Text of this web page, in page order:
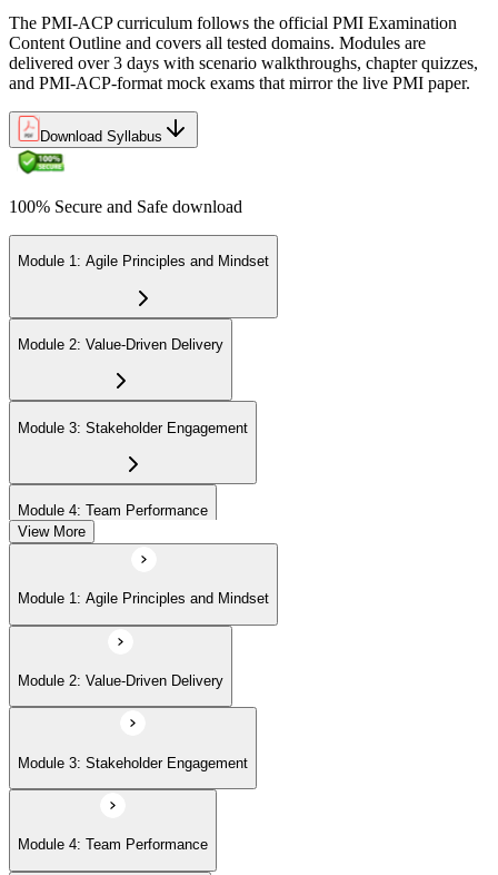
On passing, PMI issues your PMI-ACP digital badge and certificate.
The credential is valid for three years; renew via PMI's Continuing
Certification Requirements (CCR) programme by earning 30 PDUs
in agile-relevant content across the 3-year cycle.
The PMI-ACP curriculum follows the official PMI Examination
Content Outline and covers all tested domains. Modules are
delivered over 3 days with scenario walkthroughs, chapter quizzes,
and PMI-ACP-format mock exams that mirror the live PMI paper.
Download Syllabus
100% Secure and Safe download
Module 1: Agile Principles and Mindset
Module 2: Value-Driven Delivery
Module 3: Stakeholder Engagement
Module 4: Team Performance
Module 5: Adaptive Planning
Module 6: Problem Detection and Resolution
Module 7: Continuous Improvement
View More
Module 1: Agile Principles and Mindset
Module 2: Value-Driven Delivery
Module 3: Stakeholder Engagement
Module 4: Team Performance